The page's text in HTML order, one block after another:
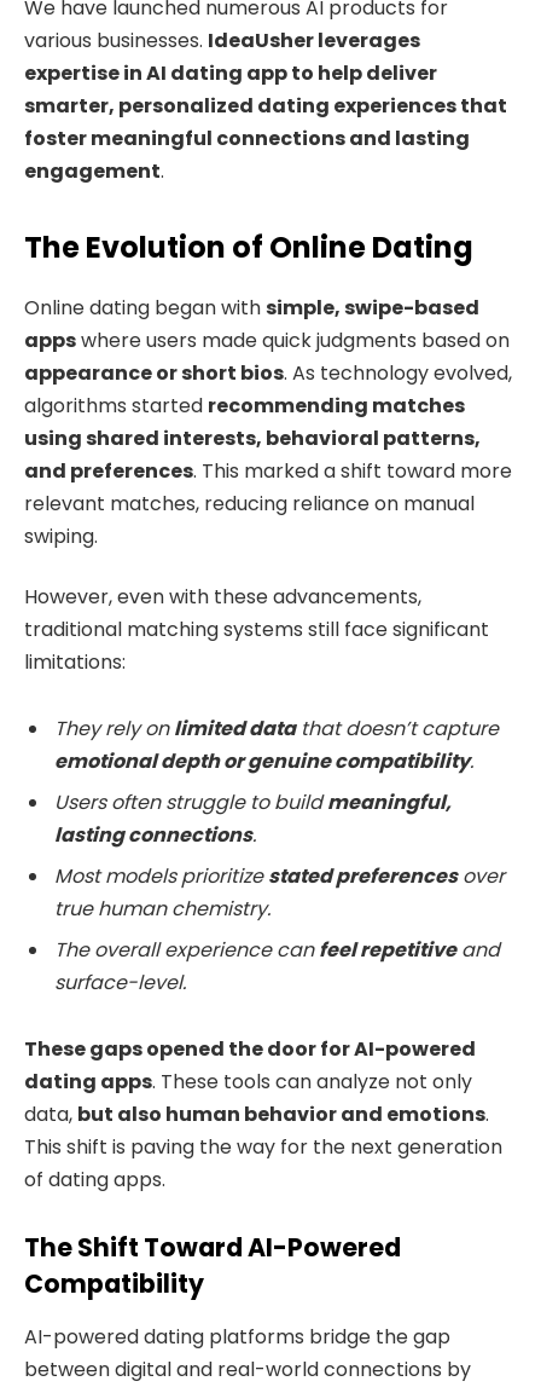
We have launched numerous AI products for
various businesses. IdeaUsher leverages
expertise in AI dating app to help deliver
smarter, personalized dating experiences that
foster meaningful connections and lasting
engagement.
The Evolution of Online Dating
Online dating began withsimple, swipe-based
appswhere users made quick judgments based on
appearance or short bios. As technology evolved,
algorithms started recommending matches
using shared interests, behavioral patterns,
and preferences. This marked a shift toward more
relevant matches, reducing reliance on manual
swiping.
However, even with these advancements,
traditional matching systems still face significant
limitations:
They rely onlimited datathat doesn’t capture
emotional depth or genuine compatibility.
Users often struggle to buildmeaningful,
lasting connections.
Most models prioritizestated preferencesover
true human chemistry.
The overall experience canfeel repetitiveand
surface-level.
These gaps opened the door forAI-powered
dating apps. These tools can analyze not only
data, but also human behavior and emotions.
This shift is paving the way for the next generation
of dating apps.
The Shift Toward AI-Powered
Compatibility
AI-powered dating platforms bridge the gap
between digital and real-world connections by